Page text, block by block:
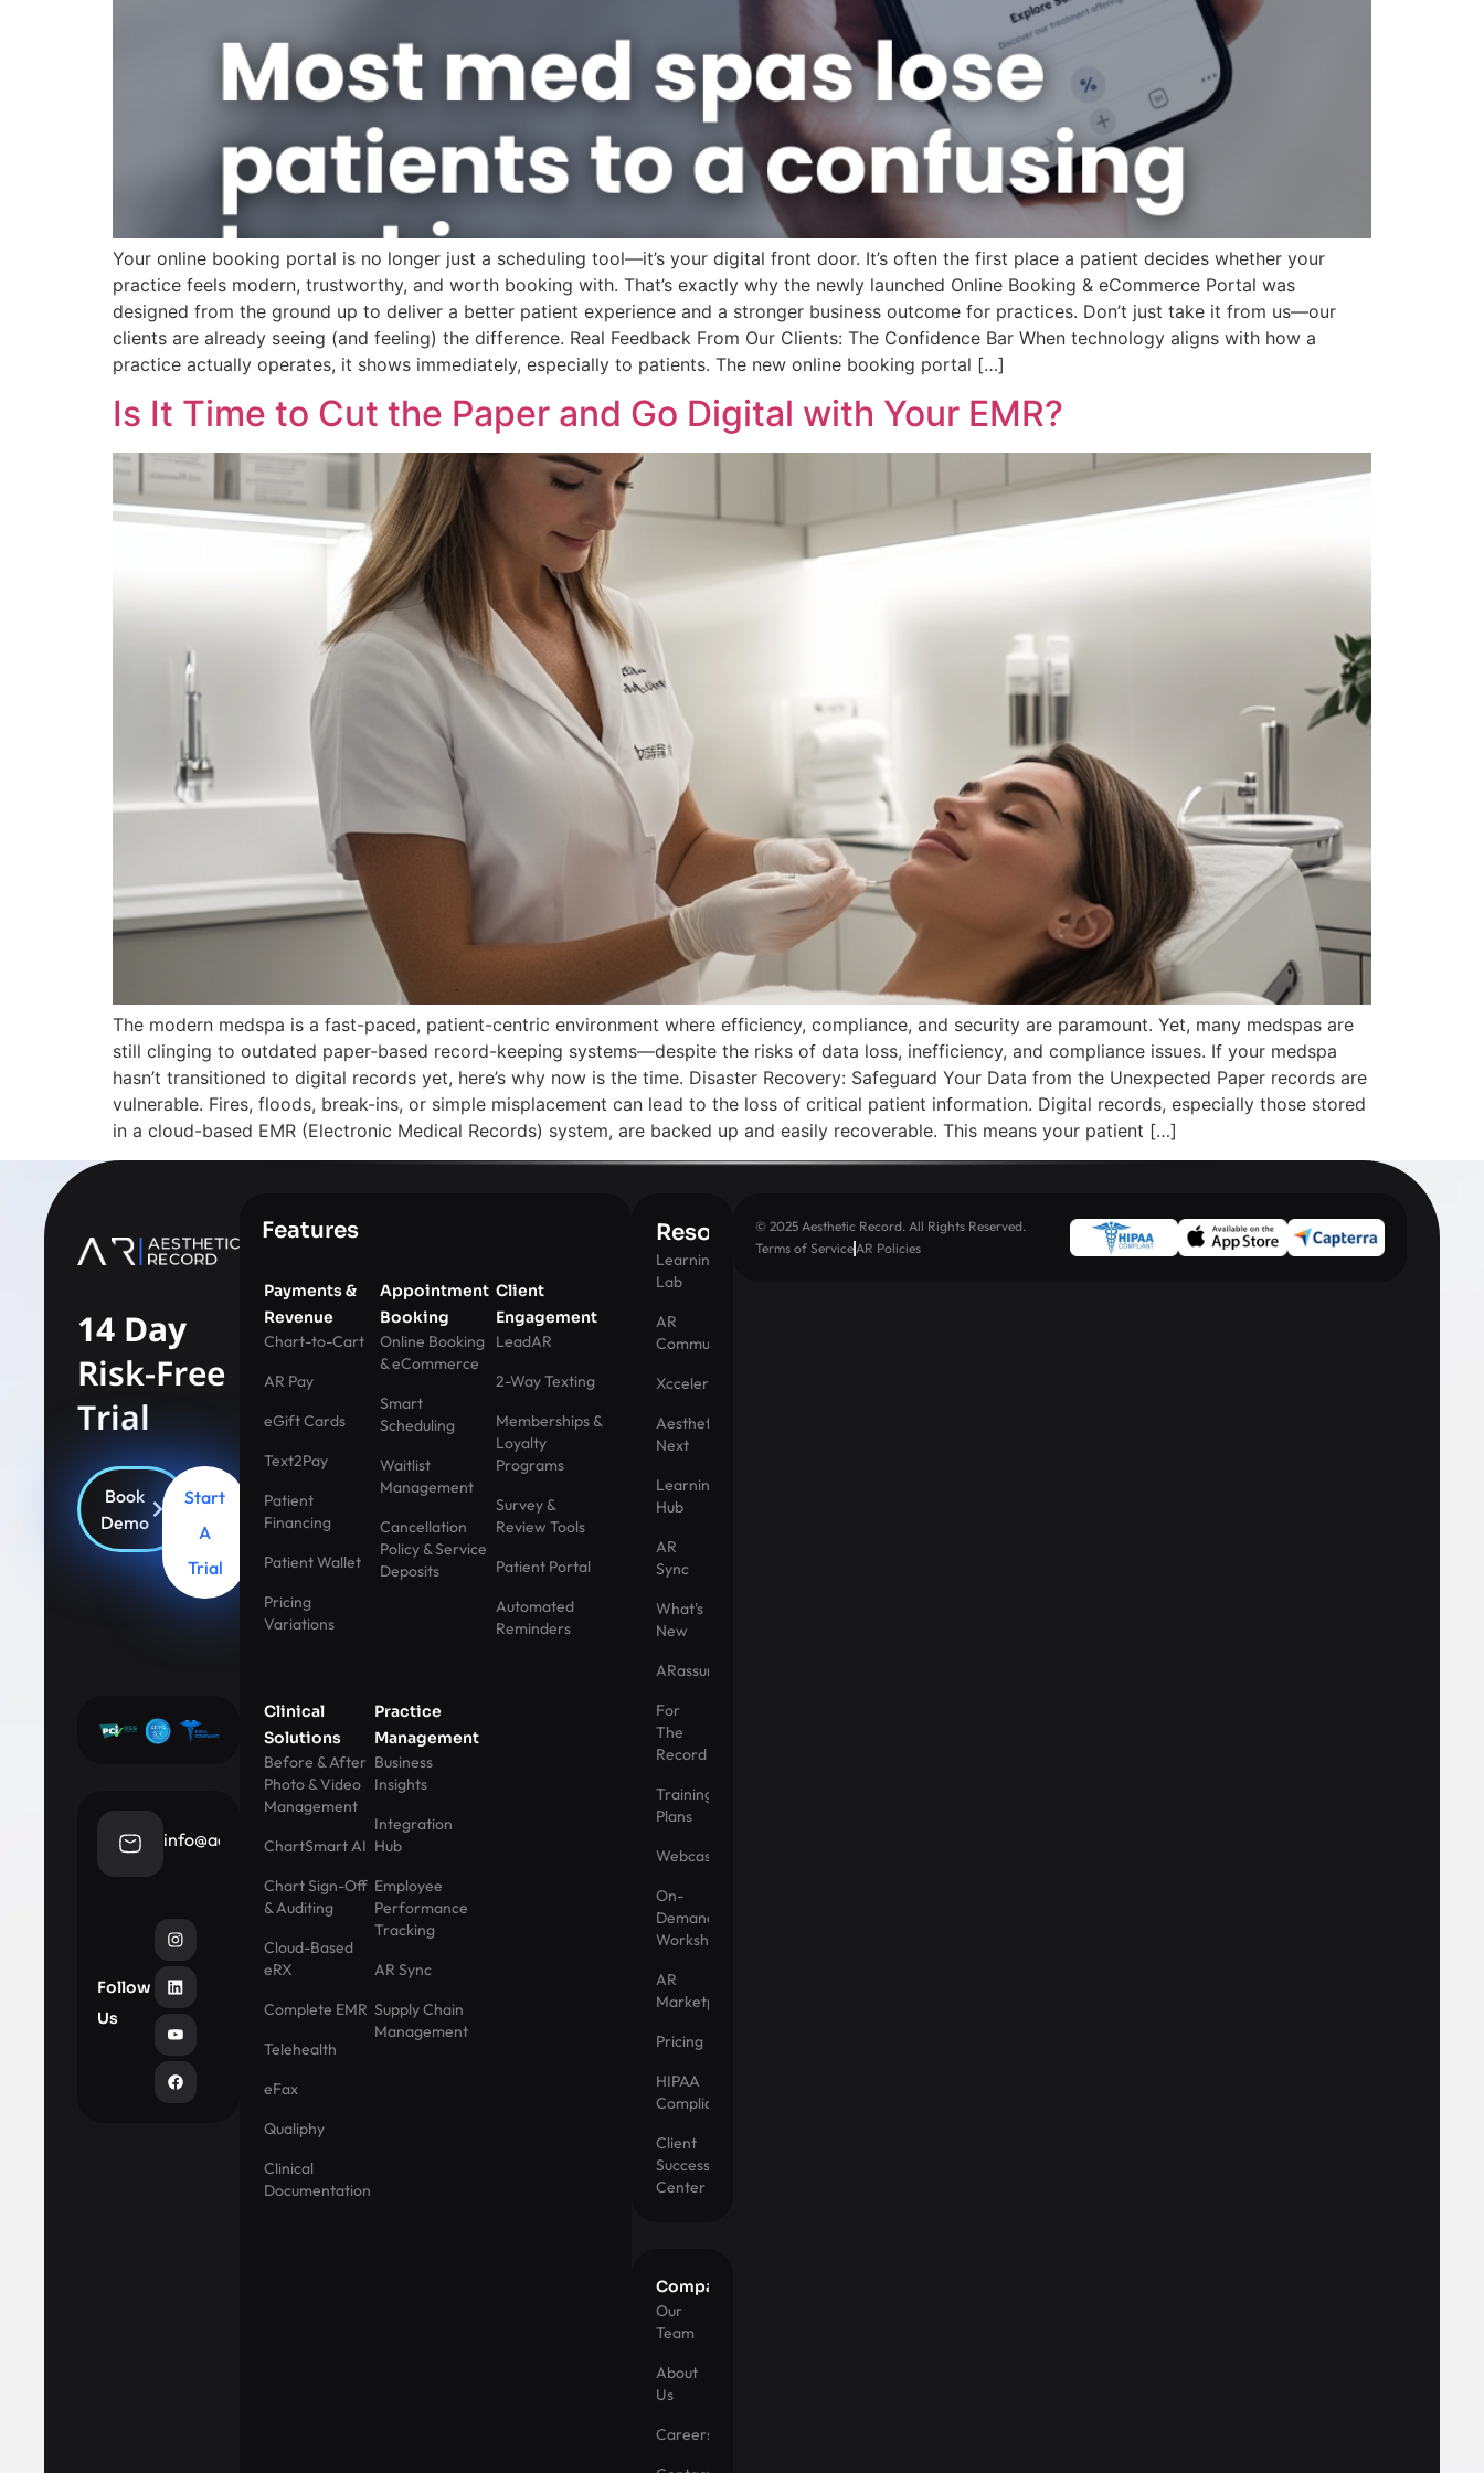
Your online booking portal is no longer just a scheduling tool—it’s your digital front door. It’s often the first place a patient decides whether your
practice feels modern, trustworthy, and worth booking with. That’s exactly why the newly launched Online Booking & eCommerce Portal was
designed from the ground up to deliver a better patient experience and a stronger business outcome for practices. Don’t just take it from us—our
clients are already seeing (and feeling) the difference. Real Feedback From Our Clients: The Confidence Bar When technology aligns with how a
practice actually operates, it shows immediately, especially to patients. The new online booking portal […]
Is It Time to Cut the Paper and Go Digital with Your EMR?
The modern medspa is a fast-paced, patient-centric environment where efficiency, compliance, and security are paramount. Yet, many medspas are
still clinging to outdated paper-based record-keeping systems—despite the risks of data loss, inefficiency, and compliance issues. If your medspa
hasn’t transitioned to digital records yet, here’s why now is the time. Disaster Recovery: Safeguard Your Data from the Unexpected Paper records are
vulnerable. Fires, floods, break-ins, or simple misplacement can lead to the loss of critical patient information. Digital records, especially those stored
in a cloud-based EMR (Electronic Medical Records) system, are backed up and easily recoverable. This means your patient […]
14 Day
Risk-Free
Trial
Book
Demo
Start
A
Trial
info@aestheticrecord.com
Follow
Us
Features
Payments &
Revenue
Chart-to-Cart
AR Pay
eGift Cards
Text2Pay
Patient
Financing
Patient Wallet
Pricing
Variations
Appointment
Booking
Online Booking
& eCommerce
Smart
Scheduling
Waitlist
Management
Cancellation
Policy & Service
Deposits
Client
Engagement
LeadAR
2-Way Texting
Memberships &
Loyalty
Programs
Survey &
Review Tools
Patient Portal
Automated
Reminders
Clinical
Solutions
Before & After
Photo & Video
Management
ChartSmart AI
Chart Sign-Off
& Auditing
Cloud-Based
eRX
Complete EMR
Telehealth
eFax
Qualiphy
Clinical
Documentation
Practice
Management
Business
Insights
Integration
Hub
Employee
Performance
Tracking
AR Sync
Supply Chain
Management
Resources
Learning
Lab
AR
Community
Xccelerator
Aesthetic
Next
Learning
Hub
AR
Sync
What's
New
ARassurance
For
The
Record
Training
Plans
Webcasts
On-
Demand
Workshops
AR
Marketplace
Pricing
HIPAA
Compliance
Client
Success
Center
Company
Our
Team
About
Us
Careers
© 2025 Aesthetic Record. All Rights Reserved.
Terms of Service AR Policies